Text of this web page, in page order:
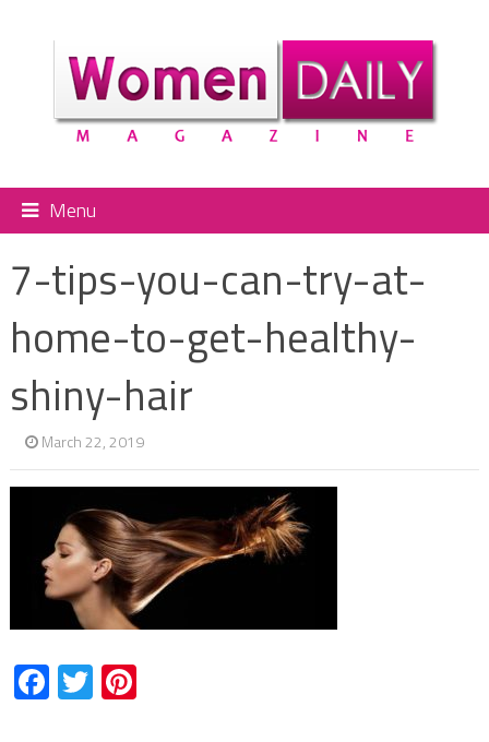
Menu
7-tips-you-can-try-at-
home-to-get-healthy-
shiny-hair
March 22, 2019
Facebook
TwitterPinterest